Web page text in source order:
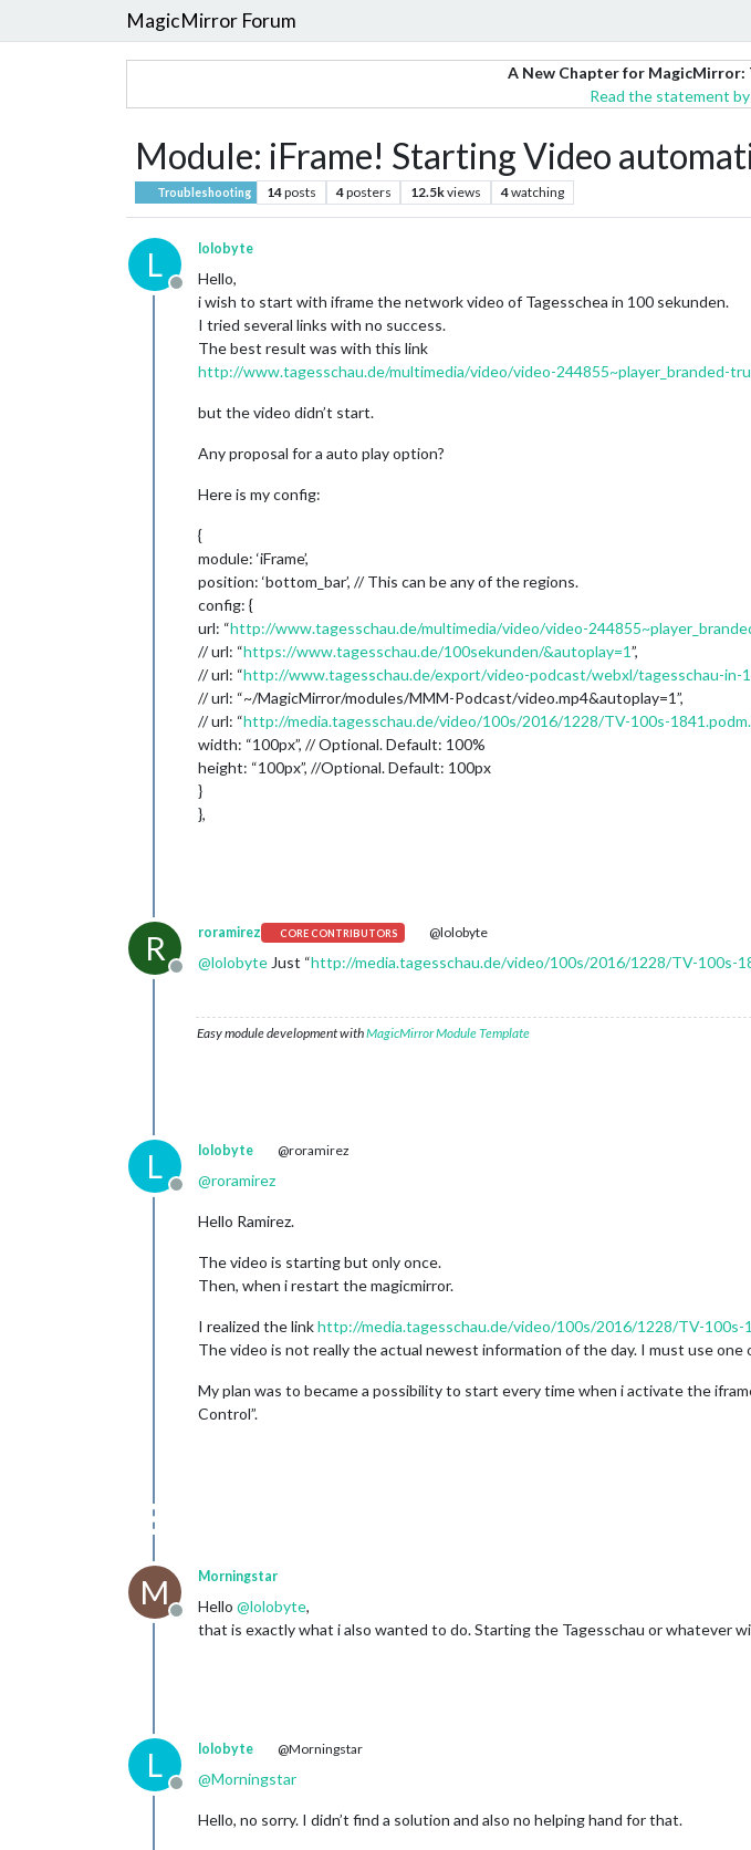
MagicMirror Forum
A New Chapter for MagicMirror:
Read the statement
Module: iFrame! Starting Video
Troubleshooting 14posts 4posters 12.5kviews 4watching
L
Offline
lolobyte
Hello,
i wish to start with iframe the network video of Tagesschea in 100 sekunden.
I tried several links with no success.
The best result was with this link
http://www.tagesschau.de/multimedia/video/video-244855~player_branded-
but the video didn’t start.
Any proposal for a auto play option?
Here is my config:
{
module: ‘iFrame’,
position: ‘bottom_bar’, // This can be any of the regions.
config: {
url: “http://www.tagesschau.de/multimedia/video/video-
// url: “https://www.tagesschau.de/100sekunden/&autoplay=1”,
// url: “http://www.tagesschau.de/export/video-podcast/webxl/tagesschau-in-
// url: “~/MagicMirror/modules/MMM-Podcast/video.mp4&autoplay=1”,
// url: “http://media.tagesschau.de/video/100s/2016/1228/TV-100s-
width: “100px”, // Optional. Default: 100%
height: “100px”, //Optional. Default: 100px
}
},
R
Offline
roramirez CORE CONTRIBUTORS @lolobyte
@lolobyte Just “http://media.tagesschau.de/video/100s/2016/1228/TV-100s-
Easy module development withMagicMirror Module Template
L
Offline
lolobyte @roramirez
@roramirez
Hello Ramirez.
The video is starting but only once.
Then, when i restart the magicmirror.
I realized the linkhttp://media.tagesschau.de/video/100s/2016/1228/TV-100s-
The video is not really the actual newest information of the day. I must use one
My plan was to became a possibility to start every time when i activate the
Control”.
M
Offline
Morningstar
Hello @lolobyte,
that is exactly what i also wanted to do. Starting the Tagesschau or whatever
L
Offline
lolobyte @Morningstar
@Morningstar
Hello, no sorry. I didn’t find a solution and also no helping hand for that.